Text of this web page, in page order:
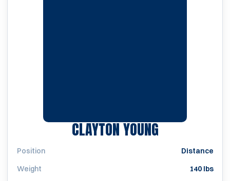
CLAYTON YOUNGSEASON
Position
Distance
Weight
140 lbs